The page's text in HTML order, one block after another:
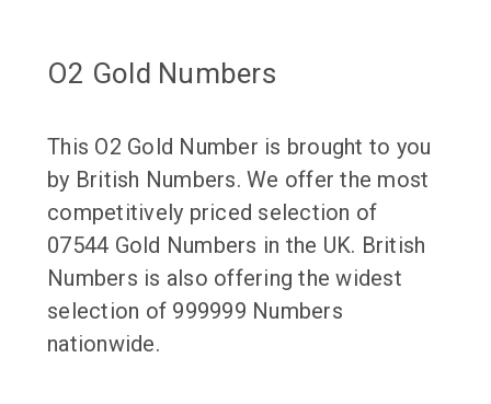
O2 Gold Numbers
This O2 Gold Number is brought to you
by British Numbers. We offer the most
competitively priced selection of
07544 Gold Numbers in the UK. British
Numbers is also offering the widest
selection of 999999 Numbers
nationwide.